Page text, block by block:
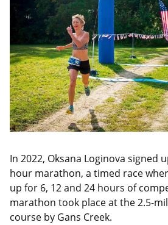
In 2022, Oksana Loginova signed
hour marathon, a timed race
up for 6, 12 and 24 hours of
marathon took place at the 2.5-
course by Gans Creek.